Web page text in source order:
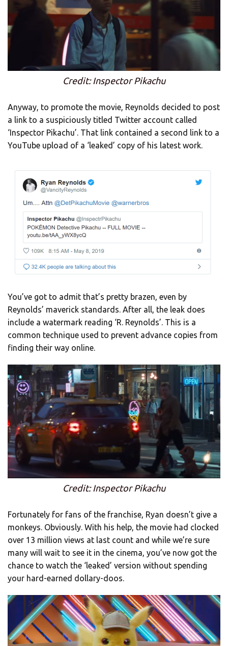
Credit: Inspector Pikachu
Anyway, to promote the movie, Reynolds decided to post
a link to a suspiciously titled Twitter account called
‘Inspector Pikachu’. That link contained a second link to a
YouTube upload of a ‘leaked’ copy of his latest work.
You’ve got to admit that’s pretty brazen, even by
Reynolds’ maverick standards. After all, the leak does
include a watermark reading ‘R. Reynolds’. This is a
common technique used to prevent advance copies from
finding their way online.
Credit: Inspector Pikachu
Fortunately for fans of the franchise, Ryan doesn’t give a
monkeys. Obviously. With his help, the movie had clocked
over 13 million views at last count and while we’re sure
many will wait to see it in the cinema, you’ve now got the
chance to watch the ‘leaked’ version without spending
your hard-earned dollary-doos.